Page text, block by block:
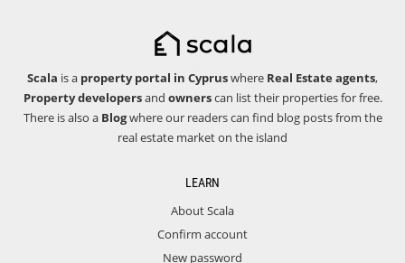
Scala is a property portal in Cypruswhere Real Estate agents,
Property developersand ownerscan list their properties for free.
There is also a Blogwhere our readers can find blog posts from the
real estate market on the island
LEARN
About Scala
Confirm account
New password